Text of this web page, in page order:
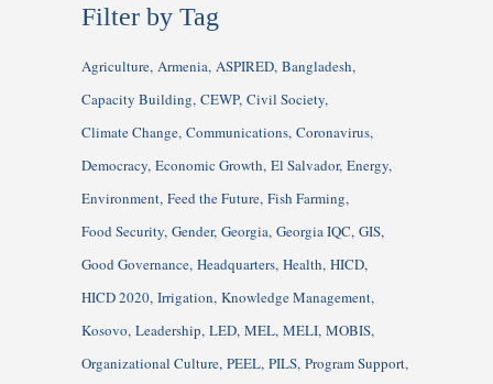
Filter by Tag
Agriculture Armenia ASPIRED Bangladesh
Capacity Building CEWP Civil Society
Climate Change Communications Coronavirus
Democracy Economic Growth El Salvador Energy
Environment Feed the Future Fish Farming
Food Security Gender Georgia Georgia IQC GIS
Good Governance Headquarters Health HICD
HICD 2020 Irrigation Knowledge Management
Kosovo Leadership LED MEL MELI MOBIS
Organizational Culture PEEL PILS Program Support